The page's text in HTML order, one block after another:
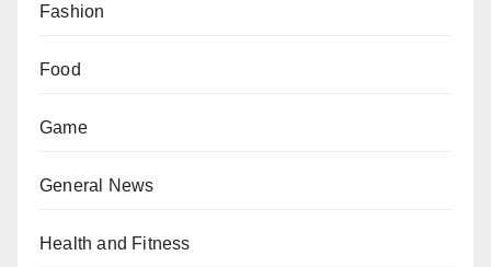
Fashion
Food
Game
General News
Health and Fitness